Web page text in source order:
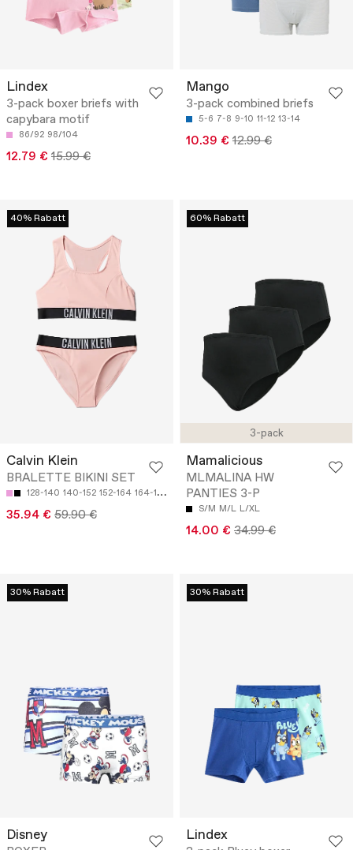
Lindex
3-pack boxer briefs with
capybara motif
86/92 98/104
12.79 € 15.99 €
Mango
3-pack combined briefs
5-6 7-8 9-10 11-12 13-14
10.39 € 12.99 €
40% Rabatt
Calvin Klein
BRALETTE BIKINI SET
128-140 140-152 152-164 164-170
35.94 € 59.90 €
3-pack
60% Rabatt
Mamalicious
MLMALINA HW
PANTIES 3-P
S/M M/L L/XL
14.00 € 34.99 €
30% Rabatt
Disney
30% Rabatt
Lindex